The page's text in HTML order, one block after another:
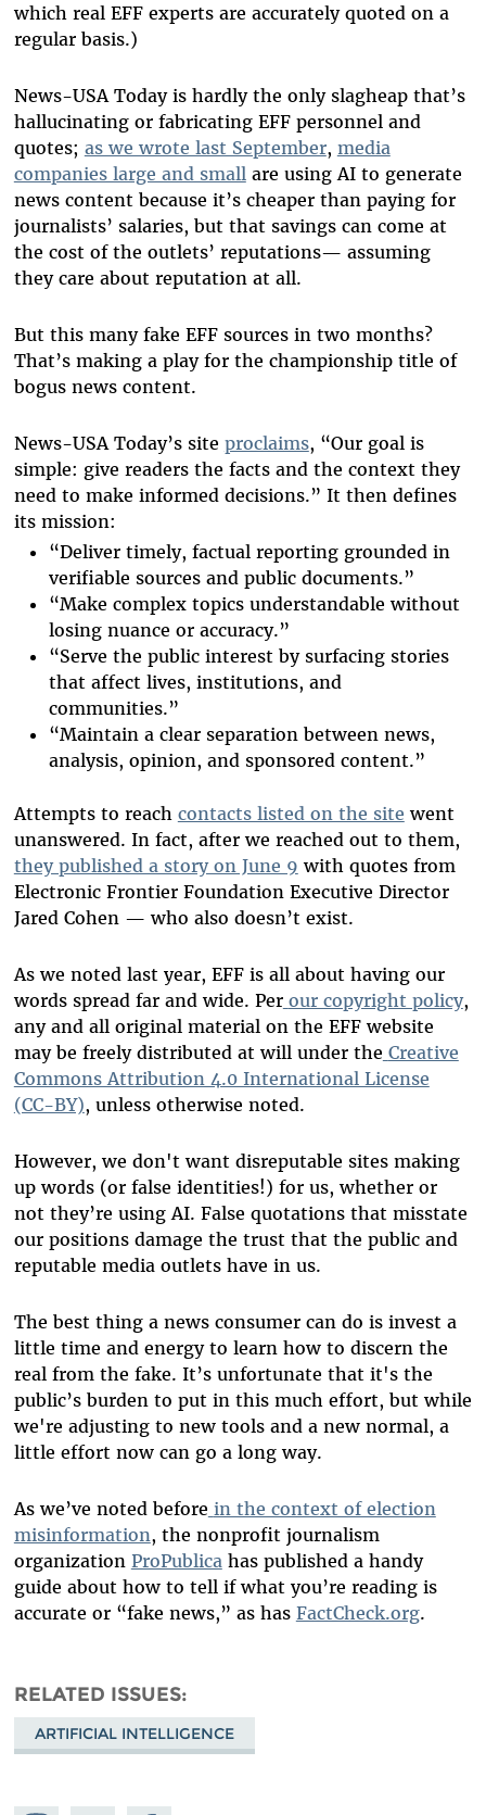
which real EFF experts are accurately quoted on a
regular basis.)
News-USA Today is hardly the only slagheap that’s
hallucinating or fabricating EFF personnel and
quotes; as we wrote last September, media
companies large and small are using AI to generate
news content because it’s cheaper than paying for
journalists’ salaries, but that savings can come at
the cost of the outlets’ reputations— assuming
they care about reputation at all.
But this many fake EFF sources in two months?
That’s making a play for the championship title of
bogus news content.
News-USA Today’s site proclaims, “Our goal is
simple: give readers the facts and the context they
need to make informed decisions.” It then defines
its mission:
“Deliver timely, factual reporting grounded in
verifiable sources and public documents.”
“Make complex topics understandable without
losing nuance or accuracy.”
“Serve the public interest by surfacing stories
that affect lives, institutions, and
communities.”
“Maintain a clear separation between news,
analysis, opinion, and sponsored content.”
Attempts to reach contacts listed on the site went
unanswered. In fact, after we reached out to them,
they published a story on June 9 with quotes from
Electronic Frontier Foundation Executive Director
Jared Cohen — who also doesn’t exist.
As we noted last year, EFF is all about having our
words spread far and wide. Per our copyright policy,
any and all original material on the EFF website
may be freely distributed at will under the Creative
Commons Attribution 4.0 International License
(CC-BY), unless otherwise noted.
However, we don't want disreputable sites making
up words (or false identities!) for us, whether or
not they’re using AI. False quotations that misstate
our positions damage the trust that the public and
reputable media outlets have in us.
The best thing a news consumer can do is invest a
little time and energy to learn how to discern the
real from the fake. It’s unfortunate that it's the
public’s burden to put in this much effort, but while
we're adjusting to new tools and a new normal, a
little effort now can go a long way.
As we’ve noted before in the context of election
misinformation, the nonprofit journalism
organization ProPublica has published a handy
guide about how to tell if what you’re reading is
accurate or “fake news,” as has FactCheck.org.
RELATED ISSUES
ARTIFICIAL INTELLIGENCE